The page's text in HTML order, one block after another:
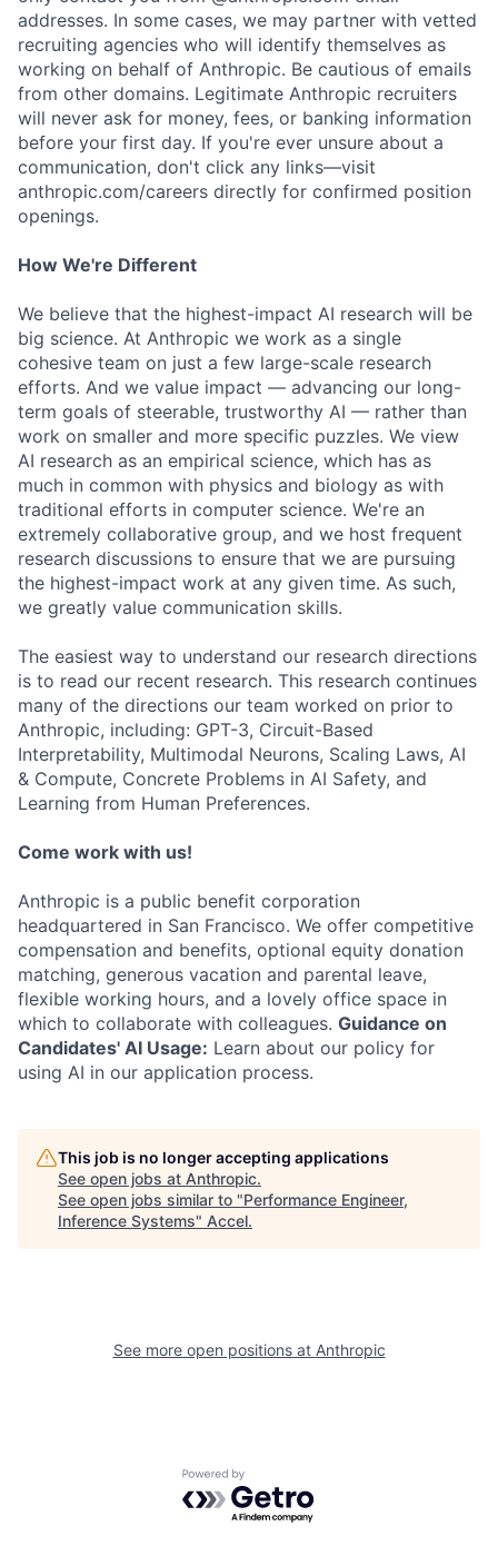
addresses. In some cases, we may partner with vetted
recruiting agencies who will identify themselves as
working on behalf of Anthropic. Be cautious of emails
from other domains. Legitimate Anthropic recruiters
will never ask for money, fees, or banking information
before your first day. If you're ever unsure about a
communication, don't click any links—visit
anthropic.com/careers directly for confirmed position
openings.
How We're Different
We believe that the highest-impact AI research will be
big science. At Anthropic we work as a single
cohesive team on just a few large-scale research
efforts. And we value impact — advancing our long-
term goals of steerable, trustworthy AI — rather than
work on smaller and more specific puzzles. We view
AI research as an empirical science, which has as
much in common with physics and biology as with
traditional efforts in computer science. We're an
extremely collaborative group, and we host frequent
research discussions to ensure that we are pursuing
the highest-impact work at any given time. As such,
we greatly value communication skills.
The easiest way to understand our research directions
is to read our recent research. This research continues
many of the directions our team worked on prior to
Anthropic, including: GPT-3, Circuit-Based
Interpretability, Multimodal Neurons, Scaling Laws, AI
& Compute, Concrete Problems in AI Safety, and
Learning from Human Preferences.
Come work with us!
Anthropic is a public benefit corporation
headquartered in San Francisco. We offer competitive
compensation and benefits, optional equity donation
matching, generous vacation and parental leave,
flexible working hours, and a lovely office space in
which to collaborate with colleagues. Guidance on
Candidates' AI Usage: Learn about our policy for
using AI in our application process.
This job is no longer accepting applications
See open jobs at Anthropic.
See open jobs similar to "Performance Engineer,
Inference Systems" Accel.
See more open positions at Anthropic
Powered by Getro.com